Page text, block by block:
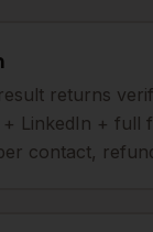
returns
+ LinkedIn + full
contact,